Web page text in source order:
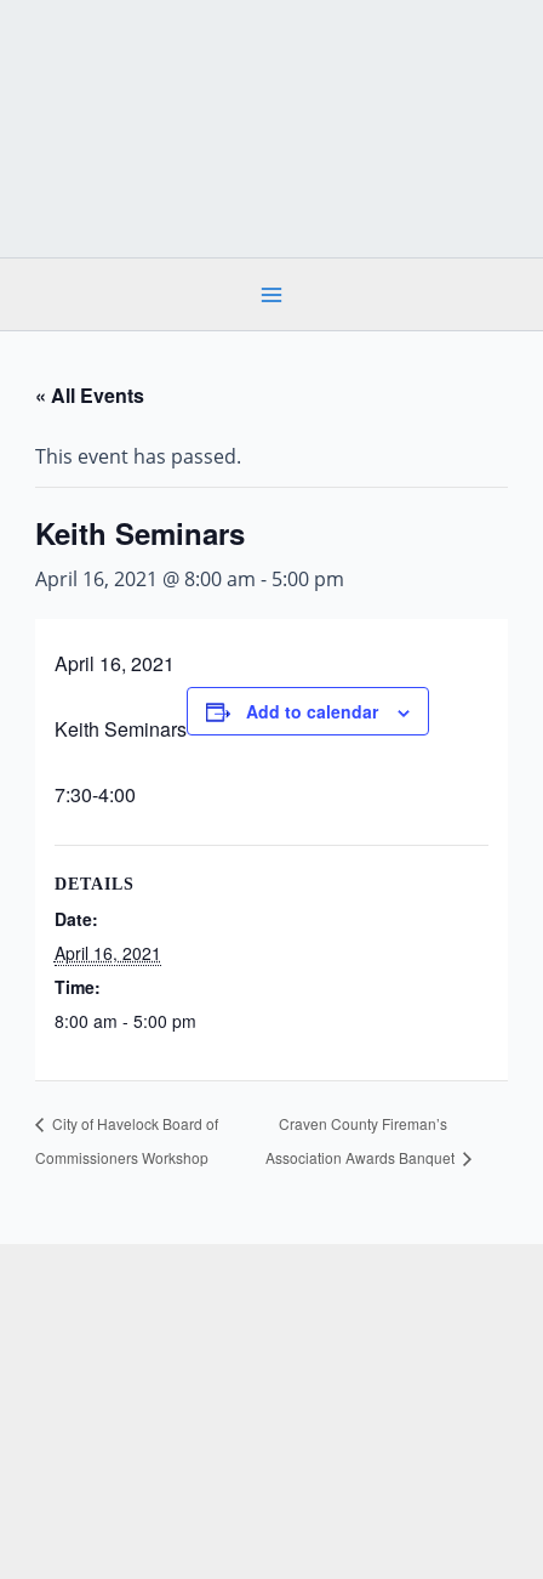
« All Events
This event has passed.
Keith Seminars
April 16, 2021 @ 8:00 am - 5:00 pm
April 16, 2021
Keith Seminars
7:30-4:00
Add to calendar
DETAILS
Date:
April 16, 2021
Time:
8:00 am - 5:00 pm
City of Havelock Board of
Commissioners Workshop
Craven County Fireman’s
Association Awards Banquet